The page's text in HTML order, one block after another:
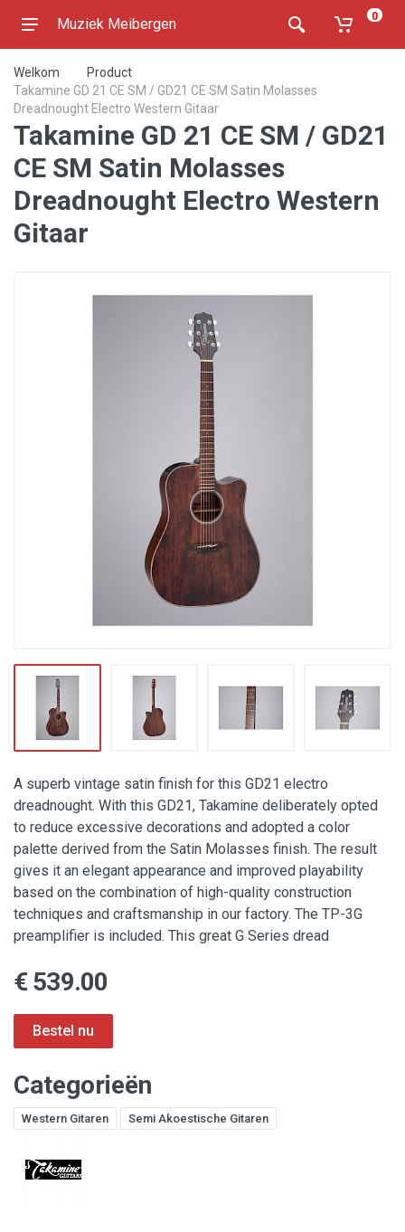
Muziek Meibergen 0
Welkom
Product
Takamine GD 21 CE SM / GD21 CE SM Satin Molasses
Dreadnought Electro Western Gitaar
Takamine GD 21 CE SM / GD21
CE SM Satin Molasses
Dreadnought Electro Western
Gitaar
A superb vintage satin finish for this GD21 electro
dreadnought. With this GD21, Takamine deliberately opted
to reduce excessive decorations and adopted a color
palette derived from the Satin Molasses finish. The result
gives it an elegant appearance and improved playability
based on the combination of high-quality construction
techniques and craftsmanship in our factory. The TP-3G
preamplifier is included. This great G Series dread
€ 539.00
Categorieën
Western Gitaren Semi Akoestische Gitaren